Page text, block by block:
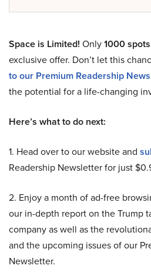
Space is Limited! Only1000 spots
exclusive offer. Don’t let this
to our Premium Readership
the potential for a life-changing
Here’s what to do next:
1. Head over to our website and
Readership Newsletter for just
2. Enjoy a month of ad-free
our in-depth report on the Trump
company as well as the
and the upcoming issues of our
Newsletter.